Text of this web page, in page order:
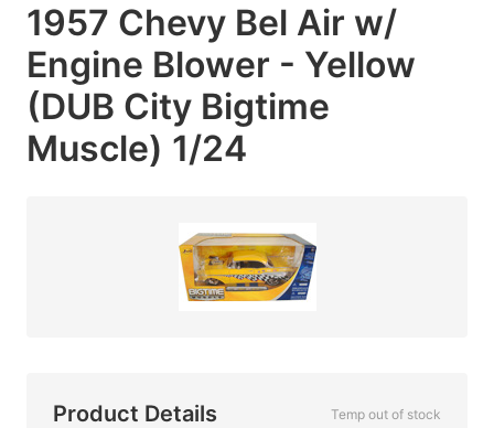
1957 Chevy Bel Air w/
Engine Blower - Yellow
(DUB City Bigtime
Muscle) 1/24
Product Details Temp out of stock